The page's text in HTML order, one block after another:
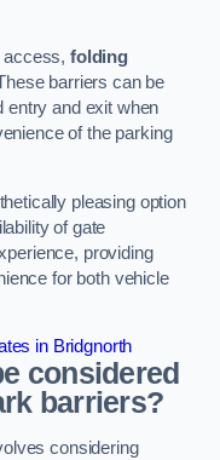
access,folding
barriers can be
entry and exit when
of the parking
pleasing option
of gate
providing
for both vehicle
in Bridgnorth
considered
barriers?
considering